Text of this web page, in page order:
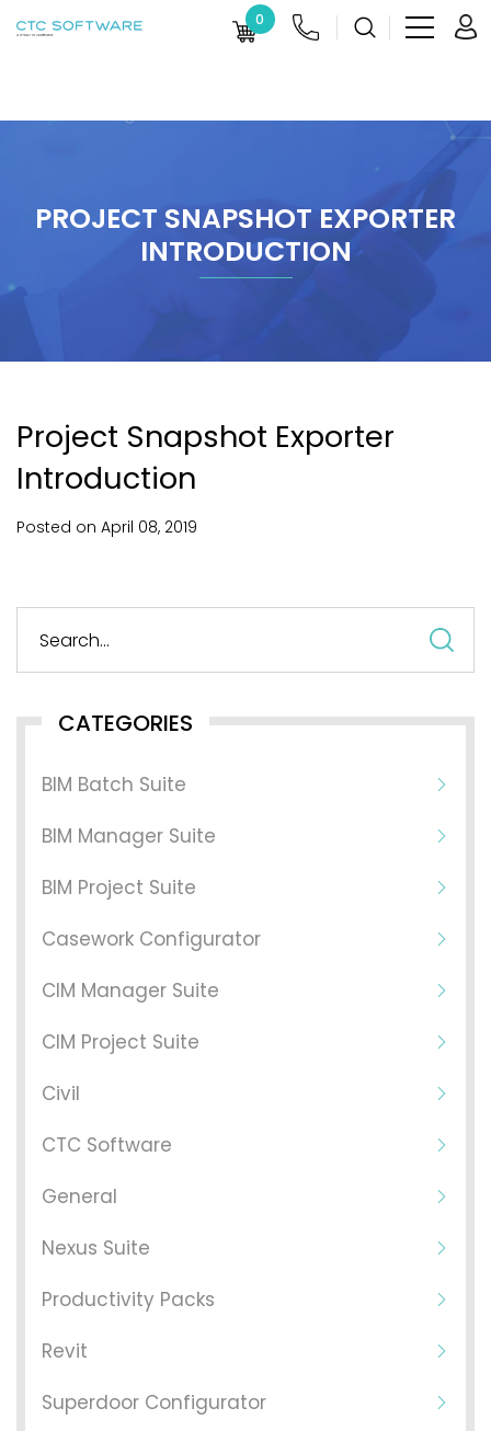
0
PROJECT SNAPSHOT EXPORTER
INTRODUCTION
Project Snapshot Exporter
Introduction
Posted on April 08, 2019
CATEGORIES
BIM Batch Suite
BIM Manager Suite
BIM Project Suite
Casework Configurator
CIM Manager Suite
CIM Project Suite
Civil
CTC Software
General
Nexus Suite
Productivity Packs
Revit
Superdoor Configurator